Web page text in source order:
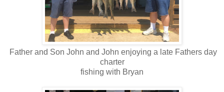
Father and Son John and John enjoying a late Fathers day
charter
fishing with Bryan